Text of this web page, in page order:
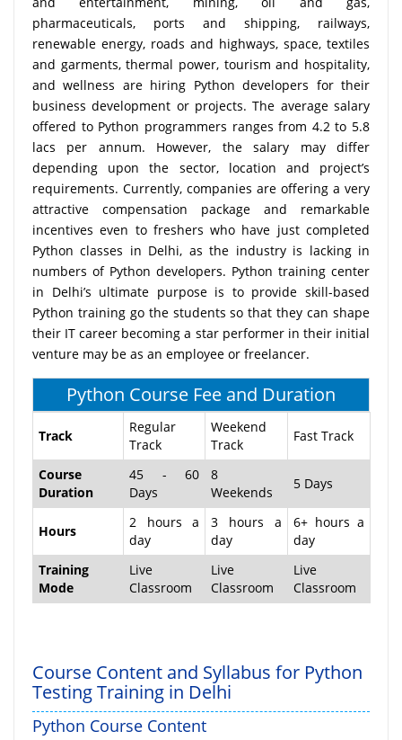
pharmaceuticals, ports and shipping, railways,
renewable energy, roads and highways, space, textiles
and garments, thermal power, tourism and hospitality,
and wellness are hiring Python developers for their
business development or projects. The average salary
offered to Python programmers ranges from 4.2 to 5.8
lacs per annum. However, the salary may differ
depending upon the sector, location and project’s
requirements. Currently, companies are offering a very
attractive compensation package and remarkable
incentives even to freshers who have just completed
Python classes in Delhi, as the industry is lacking in
numbers of Python developers. Python training center
in Delhi’s ultimate purpose is to provide skill-based
Python training go the students so that they can shape
their IT career becoming a star performer in their initial
venture may be as an employee or freelancer.
Python Course Fee and Duration
Track
Regular
Track
Weekend
Track
Fast Track
Course
Duration
45 - 60
Days
8
Weekends
5 Days
Hours
2 hours a
day
3 hours a
day
6+ hours a
day
Training
Mode
Live
Classroom
Live
Classroom
Live
Classroom
Course Content and Syllabus for Python
Testing Training in Delhi
Python Course Content